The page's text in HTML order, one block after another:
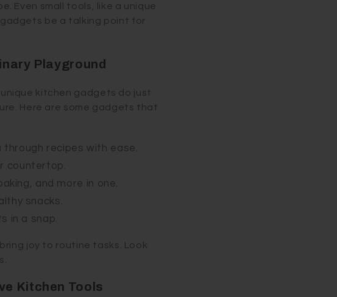
Even small tools, like a unique
be a talking point for
Playground
kitchen gadgets do just
Here are some gadgets that
through recipes with ease.
countertop.
and more in one.
snacks.
in a snap.
joy to routine tasks. Look
Kitchen Tools